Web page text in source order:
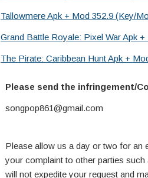
Tallowmere Apk + Mod 352.9 (Key/
Grand Battle Royale: Pixel War Apk
The Pirate: Caribbean Hunt Apk +
Please send the infringement/
songpop861@gmail.com
Please allow us a day or two for an
your complaint to other parties
will not expedite your request and